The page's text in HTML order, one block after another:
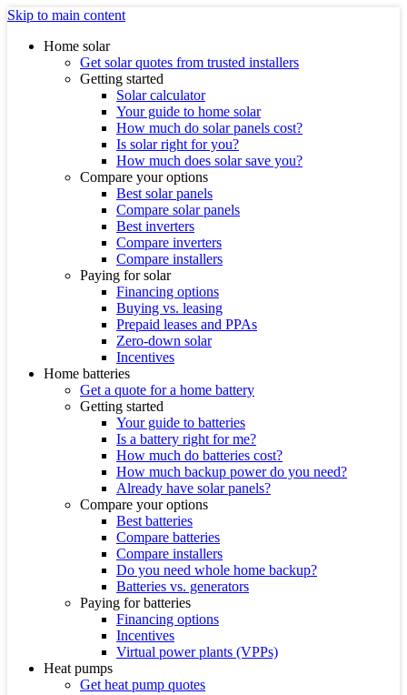
Skip to main content
Home solar
Get solar quotes from trusted installers
Getting started
Solar calculator
Your guide to home solar
How much do solar panels cost?
Is solar right for you?
How much does solar save you?
Compare your options
Best solar panels
Compare solar panels
Best inverters
Compare inverters
Compare installers
Paying for solar
Financing options
Buying vs. leasing
Prepaid leases and PPAs
Zero-down solar
Incentives
Home batteries
Get a quote for a home battery
Getting started
Your guide to batteries
Is a battery right for me?
How much do batteries cost?
How much backup power do you need?
Already have solar panels?
Compare your options
Best batteries
Compare batteries
Compare installers
Do you need whole home backup?
Batteries vs. generators
Paying for batteries
Financing options
Incentives
Virtual power plants (VPPs)
Heat pumps
Get heat pump quotes